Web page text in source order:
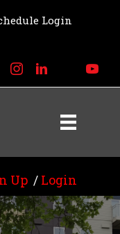
Login
Up / Login